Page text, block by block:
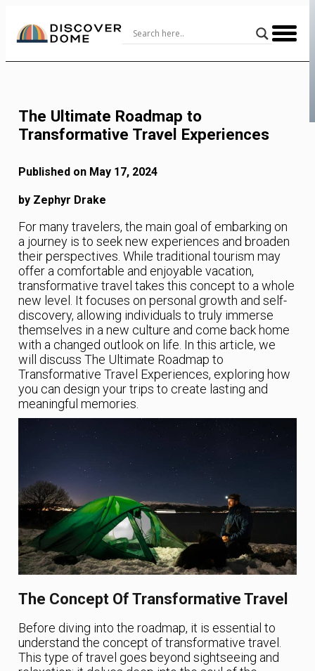
Content
The Ultimate Roadmap to
Transformative Travel Experiences
Published on May 17, 2024
by Zephyr Drake
For many travelers, the main goal of embarking on
a journey is to seek new experiences and broaden
their perspectives. While traditional tourism may
offer a comfortable and enjoyable vacation,
transformative travel takes this concept to a whole
new level. It focuses on personal growth and self-
discovery, allowing individuals to truly immerse
themselves in a new culture and come back home
with a changed outlook on life. In this article, we
will discuss The Ultimate Roadmap to
Transformative Travel Experiences, exploring how
you can design your trips to create lasting and
meaningful memories.
The Concept Of Transformative Travel
Before diving into the roadmap, it is essential to
understand the concept of transformative travel.
This type of travel goes beyond sightseeing and